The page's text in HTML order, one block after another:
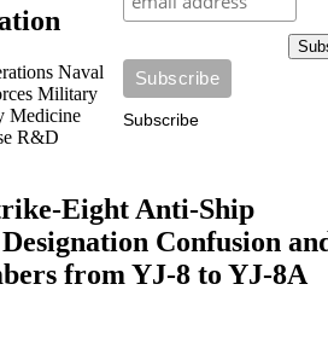
Subscribe
Naval
Military
Medicine
R&D
Eight Anti-Ship
Confusion
from YJ-8 to YJ-8A